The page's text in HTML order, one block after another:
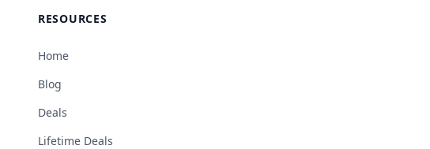
RESOURCES
Home
Blog
Deals
Lifetime Deals